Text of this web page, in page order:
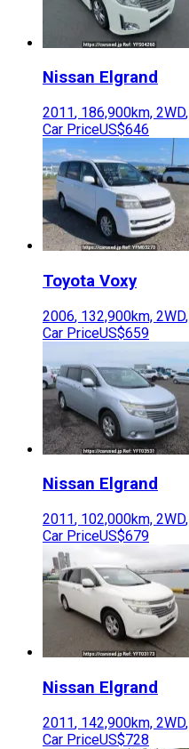
Nissan Elgrand
2011, 186,900km, 2WD,
Car PriceUS$646
Toyota Voxy
2006, 132,900km, 2WD,
Car PriceUS$659
Nissan Elgrand
2011, 102,000km, 2WD,
Car PriceUS$679
Nissan Elgrand
2011, 142,900km, 2WD,
Car PriceUS$728